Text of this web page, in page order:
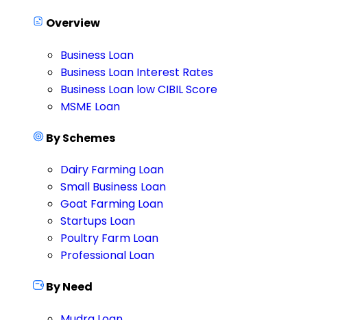
Overview
Business Loan
Business Loan Interest Rates
Business Loan low CIBIL Score
MSME Loan
By Schemes
Dairy Farming Loan
Small Business Loan
Goat Farming Loan
Startups Loan
Poultry Farm Loan
Professional Loan
By Need